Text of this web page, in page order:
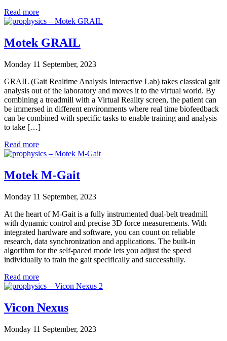
Read more
Motek GRAIL
Monday 11 September, 2023
GRAIL (Gait Realtime Analysis Interactive Lab) takes classical gait
analysis out of the laboratory and moves it to the virtual world. By
combining a treadmill with a Virtual Reality screen, the patient can
be immersed in different environments where real time biofeedback
can be combined with specific tasks to enable training and analysis
to take […]
Read more
Motek M-Gait
Monday 11 September, 2023
At the heart of M-Gait is a fully instrumented dual-belt treadmill
with dynamic control and precise 3D force measurements. With
integrated hardware and software, you can count on reliable
research, data synchronization and applications. The built-in
algorithm for the self-paced mode lets you adjust the speed
individually to train the gait specifically and successfully.
Read more
Vicon Nexus
Monday 11 September, 2023